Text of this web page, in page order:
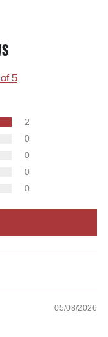
5
2
0
0
0
0
05/08/2026